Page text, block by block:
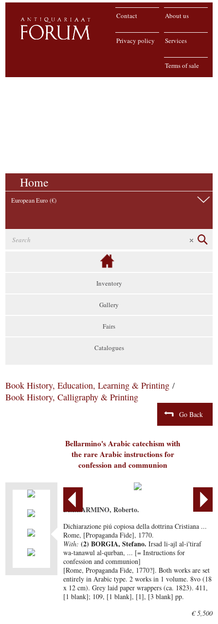
About us
Contact
Services
Privacy policy
Terms of sale
Home
European Euro (€)
Inventory
Gallery
Fairs
Catalogues
Book History, Education, Learning & Printing /
Book History, Calligraphy & Printing
Go Back
Bellarmino's Arabic catechism with
the rare Arabic instructions for
confession and communion
BELLARMINO, Roberto.
Dichiarazione piú copiosa della dottrina Cristiana ...
Rome, [Propaganda Fide], 1770.
With:(2) BORGIA, Stefano. Irsad li-ajl al-i'tiraf
wa-tanawul al-qurban, ... [= Instructions for
confession and communion]
[Rome, Propaganda Fide, 1770?]. Both works are set
entirely in Arabic type. 2 works in 1 volume. 8vo (18
x 12 cm). Grey laid paper wrappers (ca. 1823). 411,
[1 blank]; 109, [1 blank], [1], [3 blank] pp.
€ 5,500